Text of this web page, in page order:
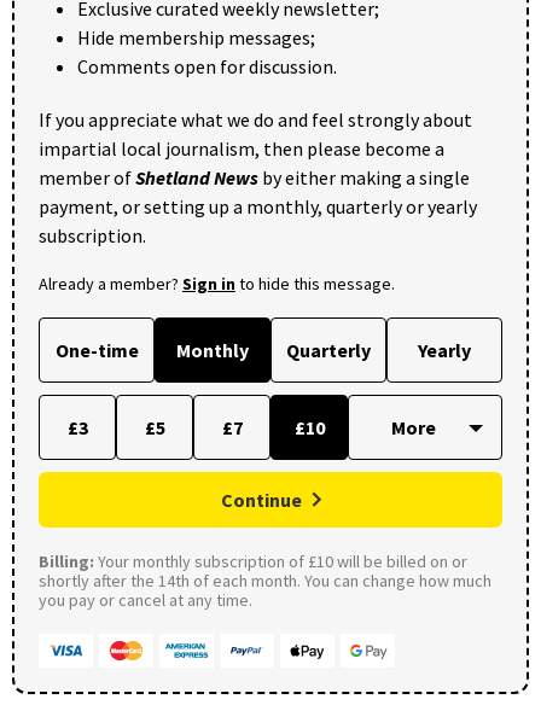
Exclusive curated weekly newsletter;
Hide membership messages;
Comments open for discussion.
If you appreciate what we do and feel strongly about
impartial local journalism, then please become a
member ofShetland News by either making a single
payment, or setting up a monthly, quarterly or yearly
subscription.
Already a member? Sign into hide this message.
One-time Monthly Quarterly Yearly
£3 £5 £7 £10
Continue
Billing: Your monthly subscription of £10 will be billed on or
shortly after the 14th of each month. You can change how much
you pay or cancel at any time.